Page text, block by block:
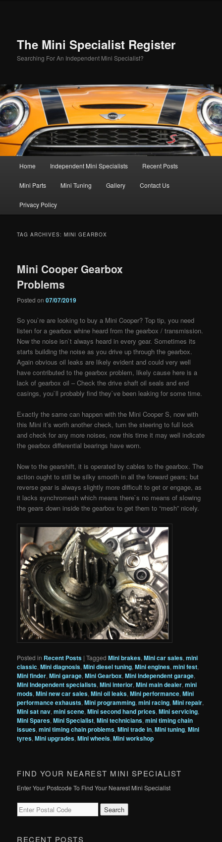
The Mini Specialist Register
Searching For An Independent Mini Specialist?
Home Independent Mini Specialists Recent Posts
Mini Parts Mini Tuning Gallery Contact Us
Privacy Policy
TAG ARCHIVES:MINI GEARBOX
Mini Cooper Gearbox
Problems
Posted on07/07/2019
So you`re are looking to buy a Mini Cooper? Top tip, you need
listen for a gearbox whine heard from the gearbox / transmission.
Now the noise isn`t always heard in every gear. Sometimes its
starts building the noise as you drive up through the gearbox.
Again obvious oil leaks are likely evident and could very well
have contributed to the gearbox problem, likely cause here is a
lack of gearbox oil – Check the drive shaft oil seals and end
casings, you`ll probably find they`ve been leaking for some time.
Exactly the same can happen with the Mini Cooper S, now with
this Mini it’s worth another check, turn the steering to full lock
and check for any more noises, now this time it may well indicate
the gearbox differential bearings have worn.
Now to the gearshift, it is operated by cables to the gearbox. The
action ought to still be silky smooth in all the forward gears; but
reverse gear is always slightly more difficult to get or engage, as
it lacks synchromesh which means there`s no means of slowing
the gears down inside the gearbox to get them to “mesh” nicely.
Posted in Recent Posts |Tagged Mini brakes,Mini car sales,mini
classic,Mini diagnosis,Mini diesel tuning,Mini engines,mini fest,
Mini finder,Mini garage,Mini Gearbox,Mini independent garage,
Mini Independent specialists,Mini interior,Mini main dealer,mini
mods,Mini new car sales,Mini oil leaks,Mini performance,Mini
performance exhausts,Mini programming,mini racing,Mini repair,
Mini sat nav,mini scene,Mini second hand prices,Mini servicing,
Mini Spares,Mini Specialist,Mini technicians,mini timing chain
issues,mini timing chain problems,Mini trade in,Mini tuning,Mini
tyres,Mini upgrades,Mini wheels,Mini workshop
FIND YOUR NEAREST MINI SPECIALIST
Enter Your Postcode To Find Your Nearest Mini Specialist
RECENT POSTS